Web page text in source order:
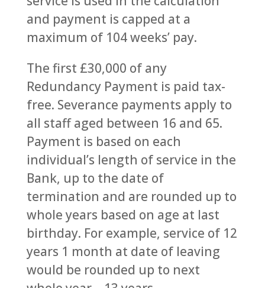
and payment is capped at a
maximum of 104 weeks’ pay.
The first £30,000 of any
Redundancy Payment is paid tax-
free. Severance payments apply to
all staff aged between 16 and 65.
Payment is based on each
individual’s length of service in the
Bank, up to the date of
termination and are rounded up to
whole years based on age at last
birthday. For example, service of 12
years 1 month at date of leaving
would be rounded up to next